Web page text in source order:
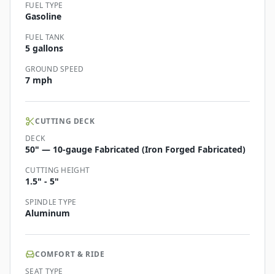
FUEL TYPE
Gasoline
FUEL TANK
5 gallons
GROUND SPEED
7 mph
CUTTING DECK
DECK
50" — 10-gauge Fabricated (Iron Forged Fabricated)
CUTTING HEIGHT
1.5" - 5"
SPINDLE TYPE
Aluminum
COMFORT & RIDE
SEAT TYPE